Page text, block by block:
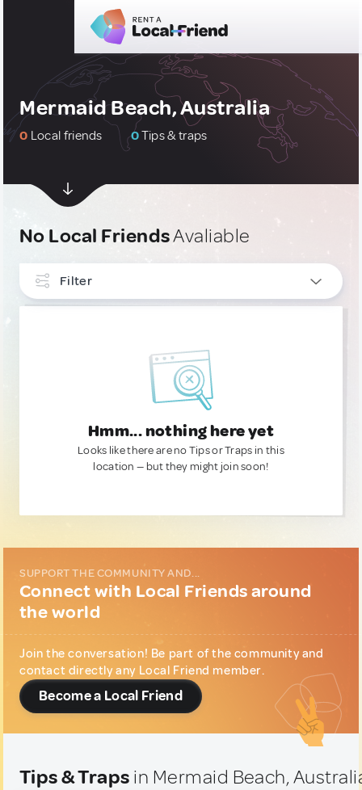
Mermaid Beach, Australia
0 Local friends 0Tips & traps
No Local FriendsAvaliable
Filter
Hmm... nothing here yet
Looks like there are no Tips or Traps in this
location — but they might join soon!
SUPPORT THE COMMUNITY AND...
Connect with Local Friends around
the world
Join the conversation! Be part of the community and
contact directly any Local Friend member.
Become a Local Friend
Tips & Traps in Mermaid Beach,